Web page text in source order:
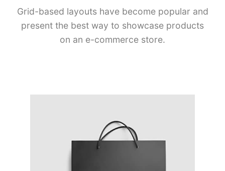
Grid-based layouts have become popular and
present the best way to showcase products
on an e-commerce store.